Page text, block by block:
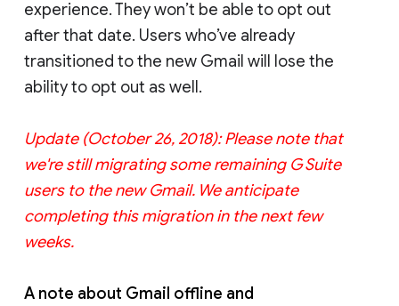
experience. They won’t be able to opt out
after that date. Users who’ve already
transitioned to the new Gmail will lose the
ability to opt out as well.
Update (October 26, 2018): Please note that
we're still migrating some remaining G Suite
users to the new Gmail. We anticipate
completing this migration in the next few
weeks.
A note about Gmail offline and